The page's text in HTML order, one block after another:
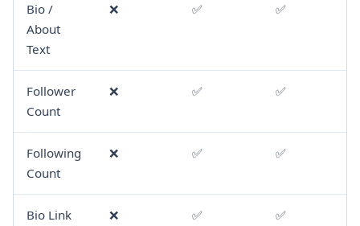
Bio /
About
Text
❌ ✅ ✅
Follower
Count
❌ ✅ ✅
Following
Count
❌ ✅ ✅
Bio Link
❌ ✅ ✅